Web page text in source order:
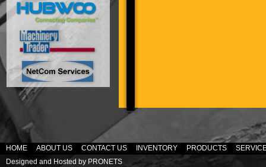
HOME ABOUT US CONTACT US INVENTORY PRODUCTS
Designed and Hosted by PRONETS